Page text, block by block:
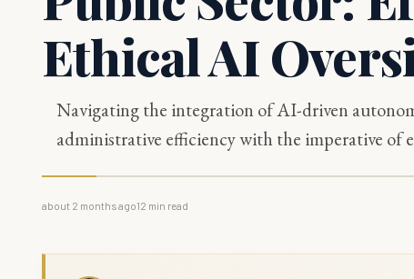
Ethical AI
Navigating the integration of AI-driven
administrative efficiency with the imperative of
about 2 months ago12 min read